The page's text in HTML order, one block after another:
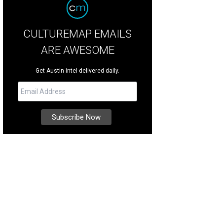
CULTUREMAP EMAILS
ARE AWESOME
Get Austin intel delivered daily.